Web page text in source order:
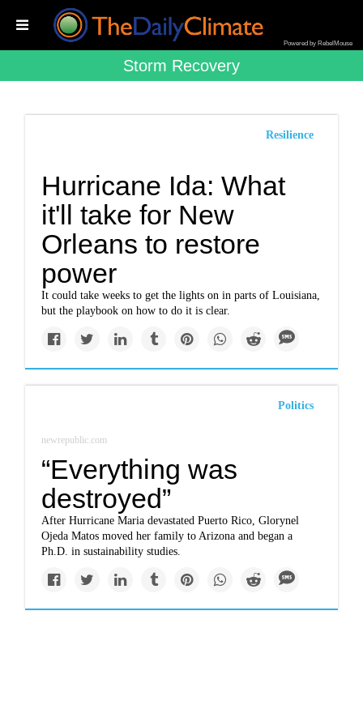
Powered by RebelMouse
Storm Recovery
Resilience
Hurricane Ida: What
it'll take for New
Orleans to restore
power
It could take weeks to get the lights on in parts of Louisiana,
but the playbook on how to do it is clear.
Politics
newrepublic.com
“Everything was
destroyed”
After Hurricane Maria devastated Puerto Rico, Glorynel
Ojeda Matos moved her family to Arizona and began a
Ph.D. in sustainability studies.